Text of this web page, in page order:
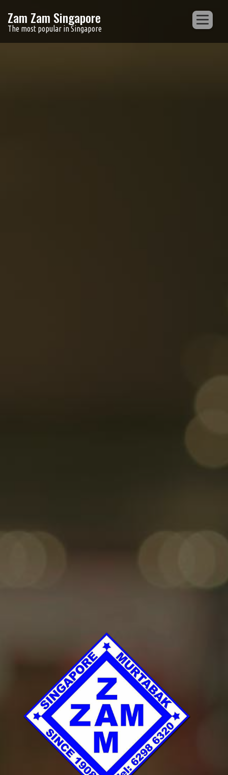
Zam Zam Singapore
The most popular in Singapore